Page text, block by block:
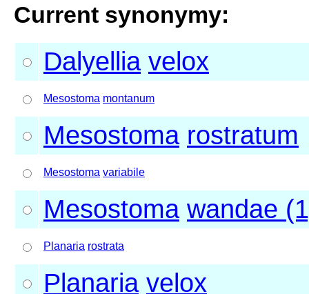
Current synonymy:
Dalyellia velox
Mesostoma montanum
Mesostoma rostratum
Mesostoma variabile
Mesostoma wandae
Planaria rostrata
Planaria velox